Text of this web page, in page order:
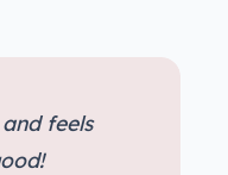
feels